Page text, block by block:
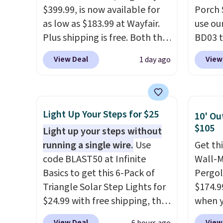
$399.99, is now available for
as low as $183.99 at Wayfair.
Plus shipping is free. Both the
Cream color and the Tan
colors are available at this
I love
that the table has a
tempered-glass top, which is
reinforced to hold up better
in the outdoors. It also has
anti-slip pads so you don't
have to worry about it sliding
around near the pool.
View Deal 1 day ago
Porch
use
BD03
by
it.
side,
Light Up Your Steps for $25
Light up your steps without
running a single wire. Use
code BLAST50 at Infinite
Basics to get this 6-Pack of
Triangle Solar Step Lights for
$24.99 with free shipping, the
best delivered price we found.
10'
$105
Get
Wall-
when